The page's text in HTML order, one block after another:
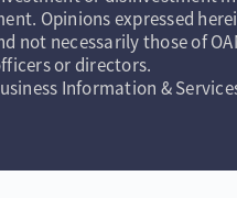
Opinions expressed
not necessarily those of
or directors.
Information &